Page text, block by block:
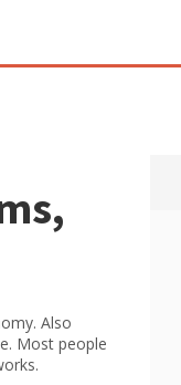
. Also
Most people